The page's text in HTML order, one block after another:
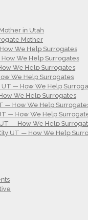
in Utah
Mother
We Help Surrogates
We Help Surrogates
We Help Surrogates
We Help Surrogates
— How We Help
We Help Surrogates
— How We Help
— How We Help
— How We Help
UT — How We Help